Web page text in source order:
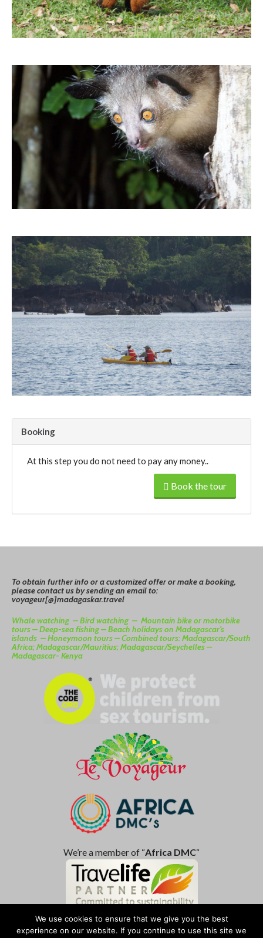
Booking
At this step you do not need to pay any money..
Book the tour
Toobtain further info or a customized offer or make a booking,
please contact us by sending an email to:
voyageur[@]madagaskar.travel
Whale watching –Bird watching – Mountain bike or motorbike
tours –Deep-sea fishing –Beach holidays on Madagascar’s
islands –Honeymoon tours –Combined tours: Madagascar/South
Africa; Madagascar/Mauritius; Madagascar/Seychelles –
Madagascar- Kenya
We’re a member of “Africa DMC“
We use cookies to ensure that we give you the best
experience on our website. If you continue to use this site we